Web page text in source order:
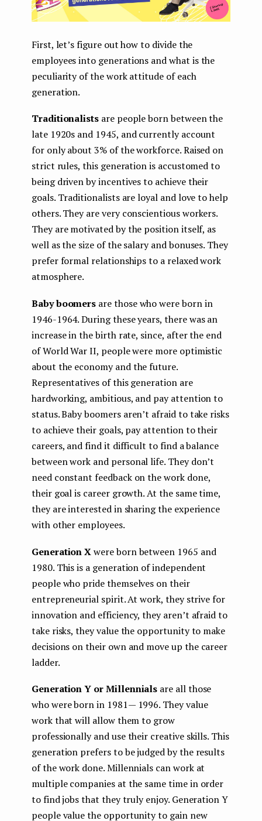
First, let’s figure out how to divide the
employees into generations and what is the
peculiarity of the work attitude of each
generation.
Traditionalists are people born between the
late 1920s and 1945, and currently account
for only about 3% of the workforce. Raised on
strict rules, this generation is accustomed to
being driven by incentives to achieve their
goals. Traditionalists are loyal and love to help
others. They are very conscientious workers.
They are motivated by the position itself, as
well as the size of the salary and bonuses. They
prefer formal relationships to a relaxed work
atmosphere.
Baby boomers are those who were born in
1946-1964. During these years, there was an
increase in the birth rate, since, after the end
of World War II, people were more optimistic
about the economy and the future.
Representatives of this generation are
hardworking, ambitious, and pay attention to
status. Baby boomers aren’t afraid to take risks
to achieve their goals, pay attention to their
careers, and find it difficult to find a balance
between work and personal life. They don’t
need constant feedback on the work done,
their goal is career growth. At the same time,
they are interested in sharing the experience
with other employees.
Generation Хwere born between 1965 and
1980. This is a generation of independent
people who pride themselves on their
entrepreneurial spirit. At work, they strive for
innovation and efficiency, they aren’t afraid to
take risks, they value the opportunity to make
decisions on their own and move up the career
ladder.
Generation Y or Millennials are all those
who were born in 1981— 1996. They value
work that will allow them to grow
professionally and use their creative skills. This
generation prefers to be judged by the results
of the work done. Millennials can work at
multiple companies at the same time in order
to find jobs that they truly enjoy. Generation Y
people value the opportunity to gain new